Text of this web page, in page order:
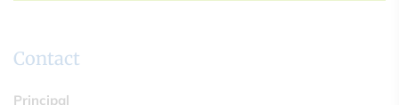
Contact
Principal